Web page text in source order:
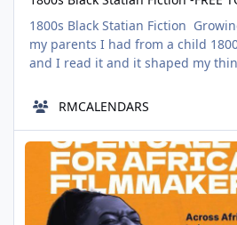
1800s Black Statian Fiction Growing up in the home of
my parents I had from a child
and I read it and it shaped my
fiction largely is because I was
honest comprehension of Black
sacred but secula
RMCALENDARS
WHy Freedom? Open call for African
AUG
06